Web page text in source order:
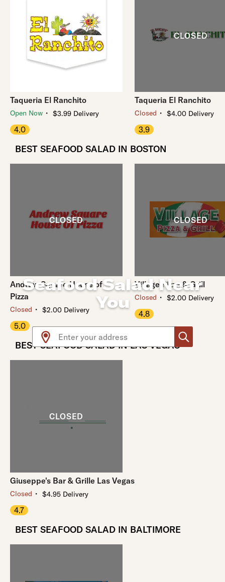
Seafood Salad Near
You
Use arrow up and arrow down keys to navigate
Taqueria El Ranchito
Open Now ・ $3.99 Delivery
4.0
Taqueria El Ranchito
Closed ・ $4.00 Delivery
3.9
BEST SEAFOOD SALAD IN BOSTON
Andrew Square House of
Pizza
Closed ・ $2.00 Delivery
5.0
Village Pizza & Grill
Closed ・ $2.00 Delivery
4.8
BEST SEAFOOD SALAD IN LAS VEGAS
Giuseppe's Bar & Grille Las Vegas
Closed ・ $4.95 Delivery
4.7
BEST SEAFOOD SALAD IN BALTIMORE